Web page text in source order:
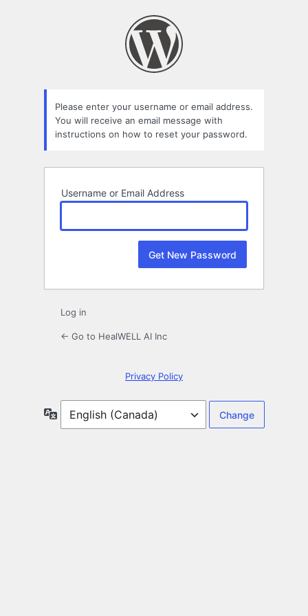
Please enter your username or email address.
You will receive an email message with
instructions on how to reset your password.
Username or Email Address
Log in
← Go to HealWELL AI Inc
Privacy Policy
Language